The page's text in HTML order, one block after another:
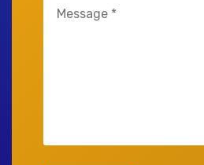
(Required)